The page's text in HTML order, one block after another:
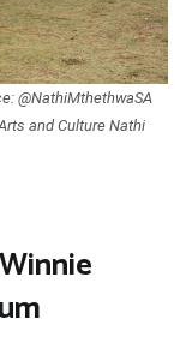
@NathiMthethwaSA
and Culture Nathi